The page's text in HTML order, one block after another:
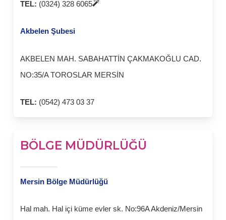
TEL: (0324) 328 6065
Akbelen Şubesi
AKBELEN MAH. SABAHATTİN ÇAKMAKOĞLU CAD.
NO:35/A TOROSLAR MERSİN
TEL: (0542) 473 03 37
BÖLGE MÜDÜRLÜĞÜ
Mersin Bölge Müdürlüğü
Hal mah. Hal içi küme evler sk. No:96A Akdeniz/Mersin